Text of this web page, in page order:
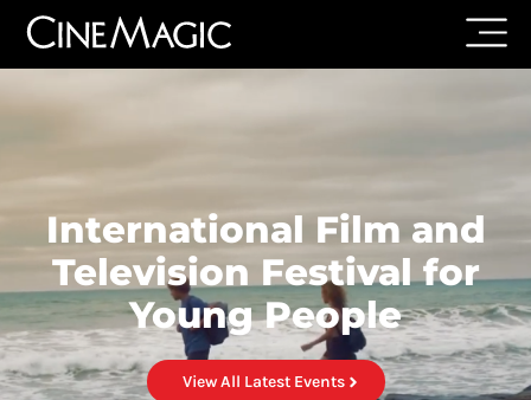
International Film and
Television Festival for
Young People
View All Latest Events